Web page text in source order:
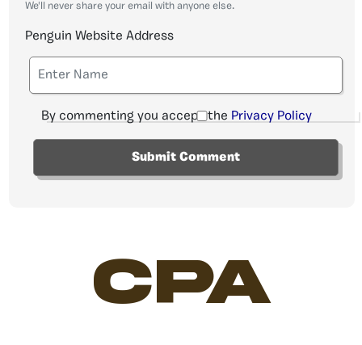
We'll never share your email with anyone else.
Penguin Website Address
By commenting you accept the Privacy Policy
CPA